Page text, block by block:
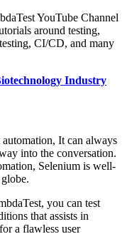
YouTube Channel
around testing,
CI/CD, and many
Industry
It can always
into the conversation.
Selenium is well-
you can test
that assists in
a flawless user